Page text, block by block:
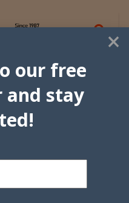
×
our free
and stay